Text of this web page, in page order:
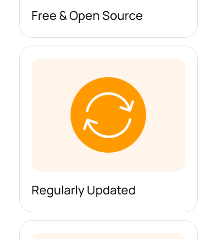
Free & Open Source
Regularly Updated